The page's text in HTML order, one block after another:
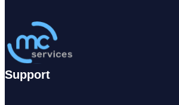
Support